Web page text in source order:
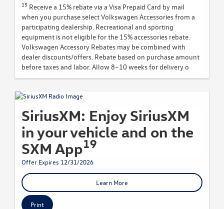
15 Receive a 15% rebate via a Visa Prepaid Card by mail
when you purchase select Volkswagen Accessories from a
participating dealership. Recreational and sporting
equipment is not eligible for the 15% accessories rebate.
Volkswagen Accessory Rebates may be combined with
dealer discounts/offers. Rebate based on purchase amount
before taxes and labor. Allow 8–10 weeks for delivery o
SiriusXM: Enjoy SiriusXM
in your vehicle and on the
SXM App19
Offer Expires 12/31/2026
Learn More
Print